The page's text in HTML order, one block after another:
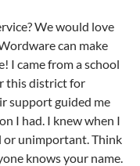
We would love
can make
I came from a school
this district for
support guided me
I had. I knew when I
or unimportant. Think
knows your name.